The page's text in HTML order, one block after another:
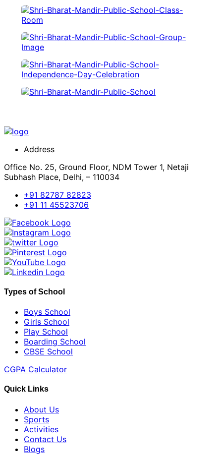
Address
Office No. 25, Ground Floor, NDM Tower 1, Netaji
Subhash Place, Delhi, – 110034
+91 82787 82823
+91 11 45523706
Types of School
Boys School
Girls School
Play School
Boarding School
CBSE School
CGPA Calculator
Quick Links
About Us
Sports
Activities
Contact Us
Blogs